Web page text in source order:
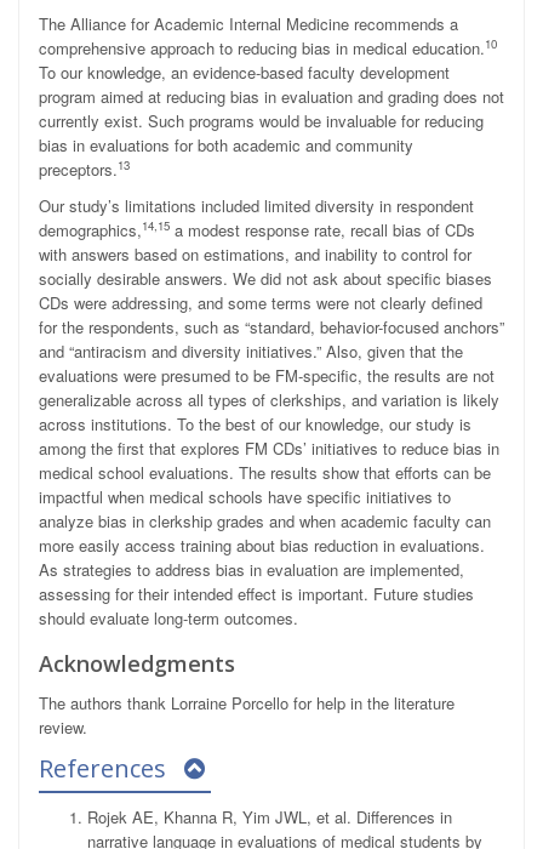
The Alliance for Academic Internal Medicine recommends a
comprehensive approach to reducing bias in medical education.10
To our knowledge, an evidence-based faculty development
program aimed at reducing bias in evaluation and grading does not
currently exist. Such programs would be invaluable for reducing
bias in evaluations for both academic and community
preceptors.13
Our study’s limitations included limited diversity in respondent
demographics,14,15 a modest response rate, recall bias of CDs
with answers based on estimations, and inability to control for
socially desirable answers. We did not ask about specific biases
CDs were addressing, and some terms were not clearly defined
for the respondents, such as “standard, behavior-focused anchors”
and “antiracism and diversity initiatives.” Also, given that the
evaluations were presumed to be FM-specific, the results are not
generalizable across all types of clerkships, and variation is likely
across institutions. To the best of our knowledge, our study is
among the first that explores FM CDs’ initiatives to reduce bias in
medical school evaluations. The results show that efforts can be
impactful when medical schools have specific initiatives to
analyze bias in clerkship grades and when academic faculty can
more easily access training about bias reduction in evaluations.
As strategies to address bias in evaluation are implemented,
assessing for their intended effect is important. Future studies
should evaluate long-term outcomes.
Acknowledgments
The authors thank Lorraine Porcello for help in the literature
review.
References
Rojek AE, Khanna R, Yim JWL, et al. Differences in
narrative language in evaluations of medical students by